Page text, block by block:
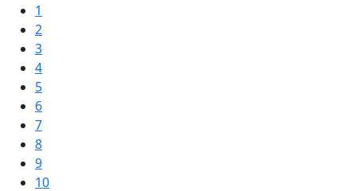
1
2
3
4
5
6
7
8
9
10